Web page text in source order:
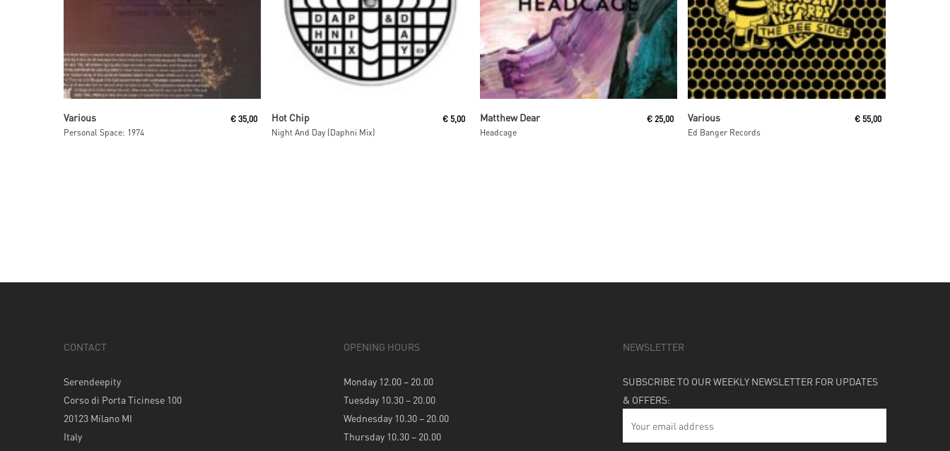
Various
Personal Space: 1974
€35,00 Hot Chip
Night And Day (Daphni Mix)
€ 5,00 Matthew Dear
Headcage
€25,00 Various
Ed Banger Records
€ 55,00
CONTACT
Serendeepity
Corso di Porta Ticinese 100
20123 Milano MI
Italy
OPENING HOURS
Monday 12.00 – 20.00
Tuesday 10.30 – 20.00
Wednesday 10.30 – 20.00
Thursday 10.30 – 20.00
NEWSLETTER
SUBSCRIBE TO OUR WEEKLY NEWSLETTER FOR UPDATES
& OFFERS: